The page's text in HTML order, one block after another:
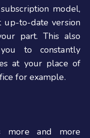
model,
up-to-date version
part. This also
to constantly
at your place of
for example.
more and more